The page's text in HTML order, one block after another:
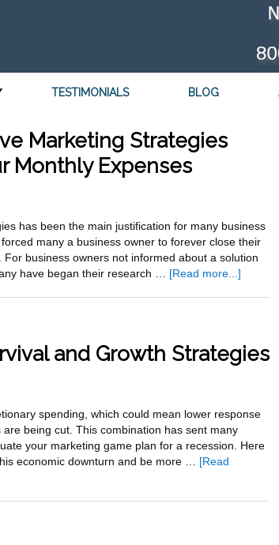
TESTIMONIALS BLOG
Marketing Strategies
Monthly Expenses
has been the main justification for many business
many a business owner to forever close their
business owners not informed about a solution
have began their research … [Read more...]
Your
and Growth Strategies
spending, which could mean lower response
being cut. This combination has sent many
your marketing game plan for a recession. Here
economic downturn and be more … [Read